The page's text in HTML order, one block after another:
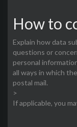
How to
Explain how data
questions or
personal
all ways in which
postal mail.
>
If applicable, you